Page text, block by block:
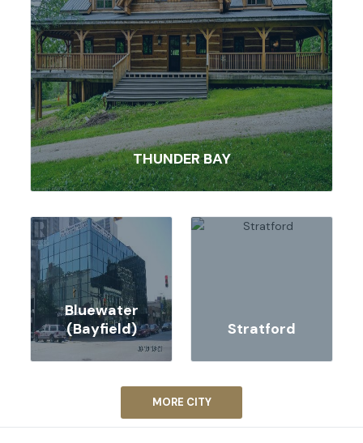
THUNDER BAY
Bluewater
(Bayfield)
Stratford
MORE CITY